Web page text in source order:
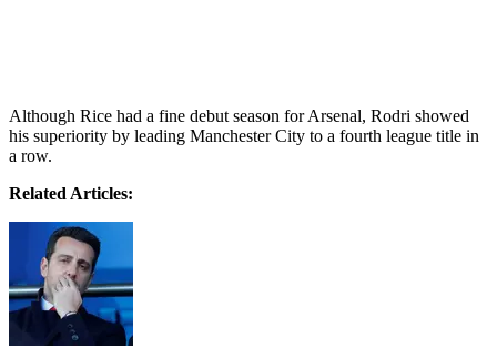
Although Rice had a fine debut season for Arsenal, Rodri showed
his superiority by leading Manchester City to a fourth league title in
a row.
Related Articles: